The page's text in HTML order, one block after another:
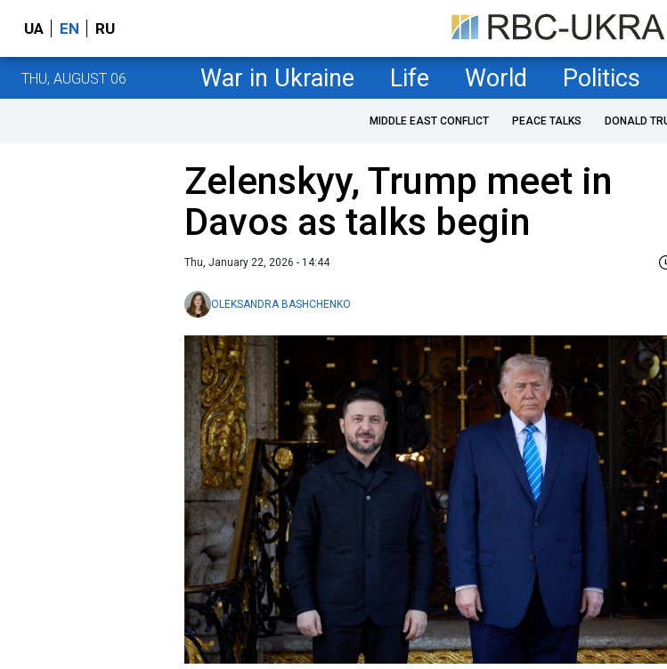
UA EN RU
THU, AUGUST 06 War in Ukraine Life World Politics
MIDDLE EAST CONFLICT PEACE TALKS DONALD
Zelenskyy, Trump meet in
Davos as talks begin
Thu, January 22, 2026 - 14:44
OLEKSANDRA BASHCHENKO